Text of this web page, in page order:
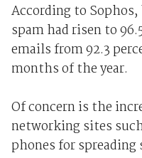
According to
spam had risen to
emails from 92.3
months of the year.
Of concern is the
networking sites
phones for spreading